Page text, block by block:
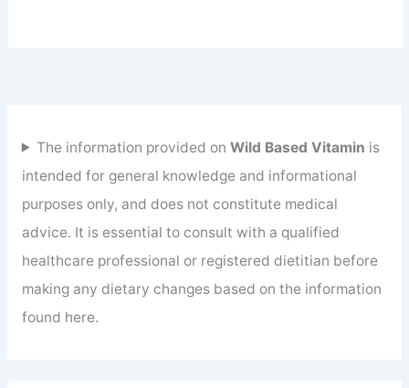
The information provided onWild Based Vitamin is
intended for general knowledge and informational
purposes only, and does not constitute medical
advice. It is essential to consult with a qualified
healthcare professional or registered dietitian before
making any dietary changes based on the information
found here.